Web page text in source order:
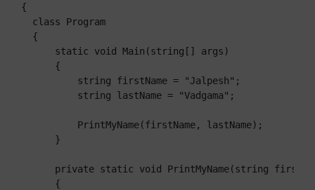
{
  class Program
  {
      static void Main(string[] args)
      {
          string firstName = "Jalpesh";
          string lastName = "Vadgama";
          PrintMyName(firstName, lastName);
      }
private static void PrintMyName(string
      {